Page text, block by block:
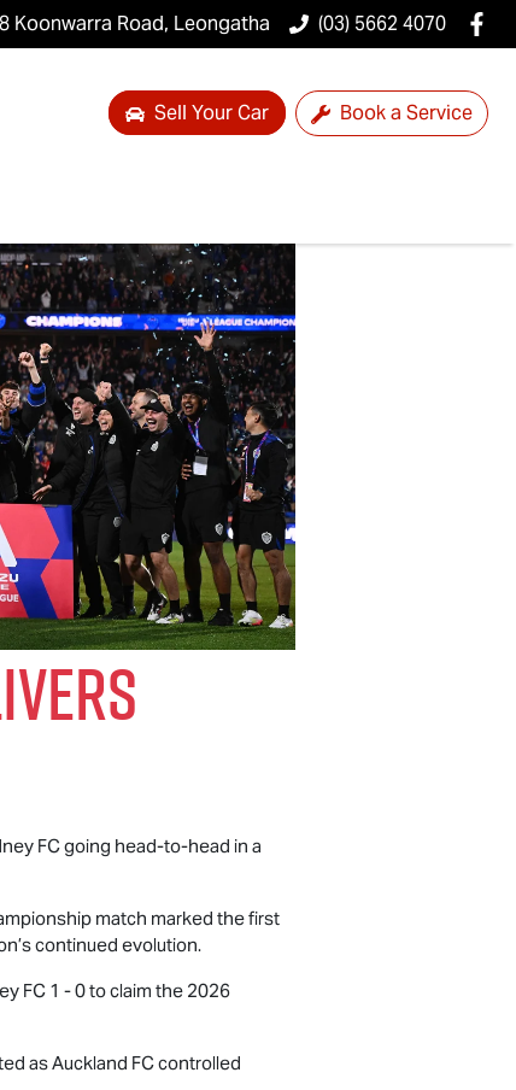
8 Koonwarra Road, Leongatha (03) 5662 4070
Sell Your Car Book a Service
FC going head-to-head in a
match marked the first
continued evolution.
FC 1 - 0 to claim the 2026
as Auckland FC controlled